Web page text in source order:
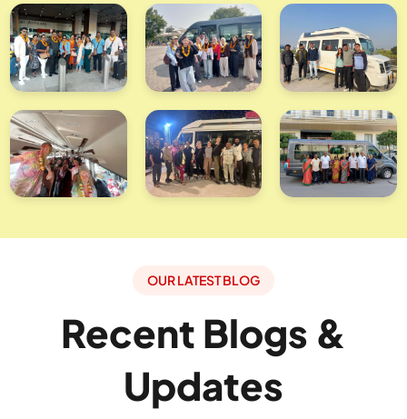
OUR LATEST BLOG
Recent Blogs &
Updates